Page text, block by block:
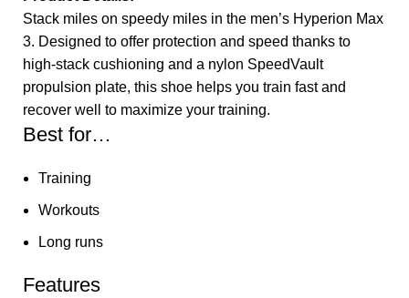
Stack miles on speedy miles in the men’s Hyperion Max
3. Designed to offer protection and speed thanks to
high-stack cushioning and a nylon SpeedVault
propulsion plate, this shoe helps you train fast and
recover well to maximize your training.
Best for…
Training
Workouts
Long runs
Features